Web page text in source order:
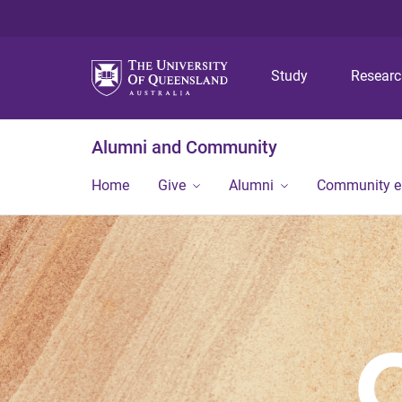
Study
Alumni and Community
Home Give Alumni Community